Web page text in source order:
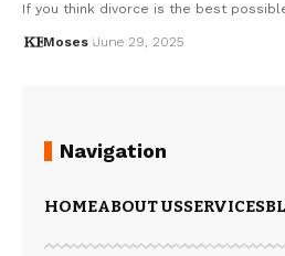
If you think divorce is the best
Moses June 29, 2025
Navigation
HOMEABOUT USSERVICES